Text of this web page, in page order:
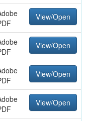
View/Open
View/Open
View/Open
View/Open